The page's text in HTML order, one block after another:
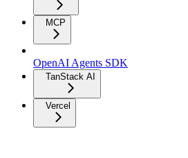
MCP
OpenAI Agents SDK
TanStack AI
Vercel